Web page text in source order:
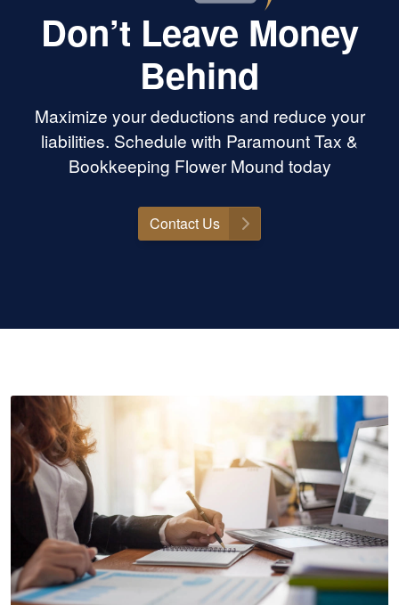
Don’t Leave Money
Behind
Maximize your deductions and reduce your
liabilities. Schedule with Paramount Tax &
Bookkeeping Flower Mound today
Contact Us